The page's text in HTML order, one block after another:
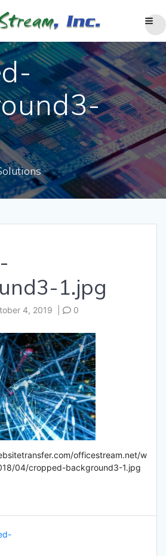
1.jpg
4, 2019 0
officestream.net/w
04/cropped-background3-1.jpg